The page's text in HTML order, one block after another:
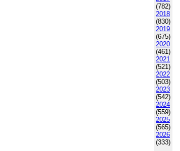
(782)
2018
(830)
2019
(675)
2020
(461)
2021
(521)
2022
(503)
2023
(542)
2024
(559)
2025
(565)
2026
(333)